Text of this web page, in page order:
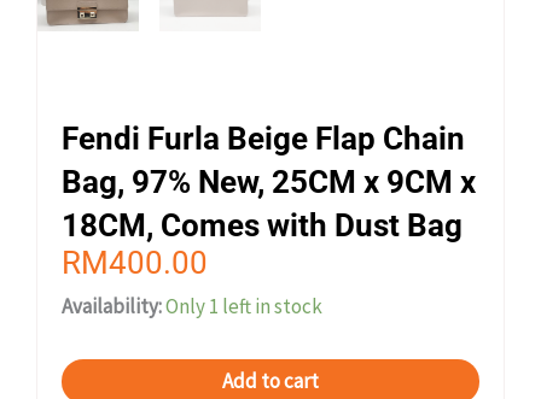
Fendi Furla Beige Flap Chain
Bag, 97% New, 25CM x 9CM x
18CM, Comes with Dust Bag
RM400.00
Availability:Only 1 left in stock
Add to cart